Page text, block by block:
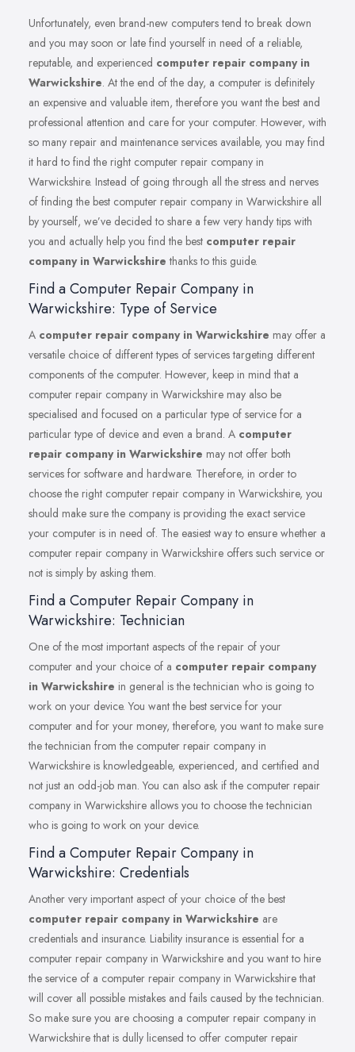
Unfortunately, even brand-new computers tend to break down
and you may soon or late find yourself in need of a reliable,
reputable, and experienced computer repair company in
Warwickshire. At the end of the day, a computer is definitely
an expensive and valuable item, therefore you want the best and
professional attention and care for your computer. However, with
so many repair and maintenance services available, you may find
it hard to find the right computer repair company in
Warwickshire. Instead of going through all the stress and nerves
of finding the best computer repair company in Warwickshire all
by yourself, we’ve decided to share a few very handy tips with
you and actually help you find the best computer repair
company in Warwickshire thanks to this guide.
Find a Computer Repair Company in
Warwickshire: Type of Service
A computer repair company in Warwickshire may offer a
versatile choice of different types of services targeting different
components of the computer. However, keep in mind that a
computer repair company in Warwickshire may also be
specialised and focused on a particular type of service for a
particular type of device and even a brand. A computer
repair company in Warwickshire may not offer both
services for software and hardware. Therefore, in order to
choose the right computer repair company in Warwickshire, you
should make sure the company is providing the exact service
your computer is in need of. The easiest way to ensure whether a
computer repair company in Warwickshire offers such service or
not is simply by asking them.
Find a Computer Repair Company in
Warwickshire: Technician
One of the most important aspects of the repair of your
computer and your choice of a computer repair company
in Warwickshire in general is the technician who is going to
work on your device. You want the best service for your
computer and for your money, therefore, you want to make sure
the technician from the computer repair company in
Warwickshire is knowledgeable, experienced, and certified and
not just an odd-job man. You can also ask if the computer repair
company in Warwickshire allows you to choose the technician
who is going to work on your device.
Find a Computer Repair Company in
Warwickshire: Credentials
Another very important aspect of your choice of the best
computer repair company in Warwickshire are
credentials and insurance. Liability insurance is essential for a
computer repair company in Warwickshire and you want to hire
the service of a computer repair company in Warwickshire that
will cover all possible mistakes and fails caused by the technician.
So make sure you are choosing a computer repair company in
Warwickshire that is dully licensed to offer computer repair